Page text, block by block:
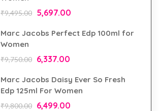
₹9,495.00 5,697.00
Marc Jacobs Perfect Edp 100ml for
Women
₹9,750.00 6,337.00
Marc Jacobs Daisy Ever So Fresh
Edp 125ml For Women
₹9,800.00 6,499.00